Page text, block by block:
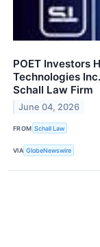
POET Investors
Technologies
Schall Law Firm
June 04, 2026
FROM Schall Law
VIA GlobeNewswire